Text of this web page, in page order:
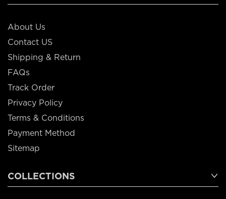
About Us
Contact US
Shipping & Return
FAQs
Track Order
Privacy Policy
Terms & Conditions
Payment Method
Sitemap
COLLECTIONS